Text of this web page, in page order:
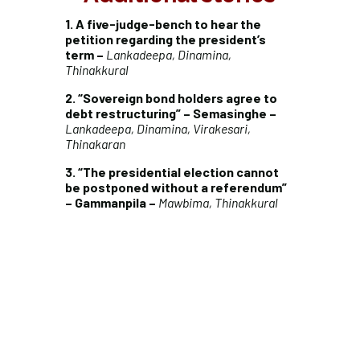
1. A five-judge-bench to hear the
petition regarding the president’s
term – Lankadeepa, Dinamina,
Thinakkural
2. “Sovereign bond holders agree to
debt restructuring” – Semasinghe –
Lankadeepa, Dinamina, Virakesari,
Thinakaran
3. “The presidential election cannot
be postponed without a referendum”
– Gammanpila – Mawbima, Thinakkural